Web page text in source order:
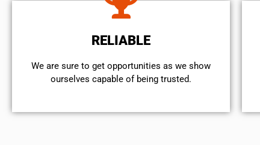
RELIABLE
We are sure to get opportunities as we show
ourselves capable of being trusted.